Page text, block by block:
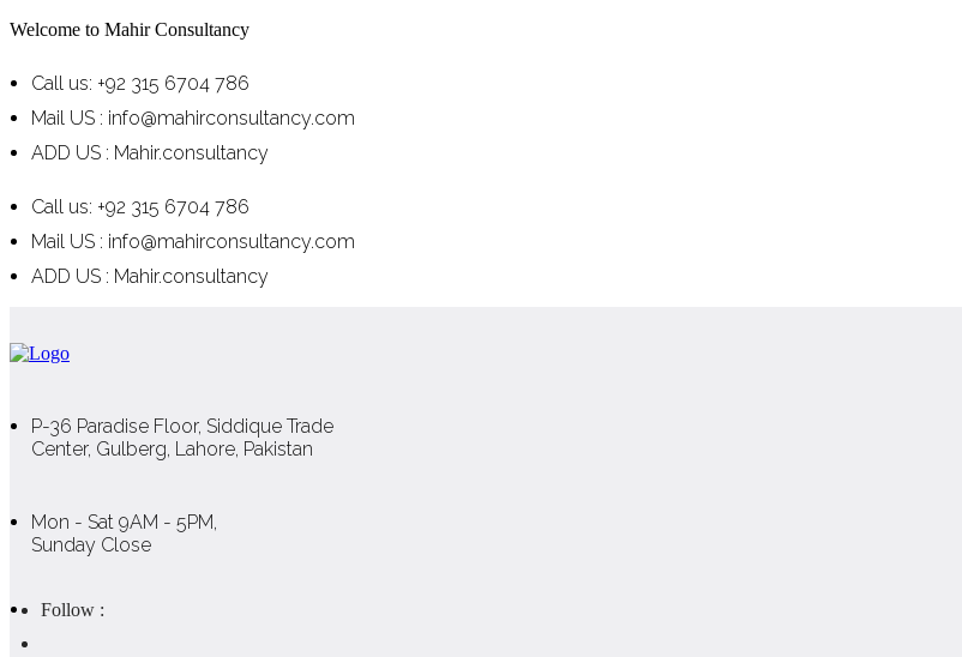
Welcome to Mahir Consultancy
Call us: +92 315 6704 786
Mail US : info@mahirconsultancy.com
ADD US : Mahir.consultancy
Call us: +92 315 6704 786
Mail US : info@mahirconsultancy.com
ADD US : Mahir.consultancy
P-36 Paradise Floor, Siddique Trade
Center, Gulberg, Lahore, Pakistan
Mon - Sat 9AM - 5PM,
Sunday Close
Follow :